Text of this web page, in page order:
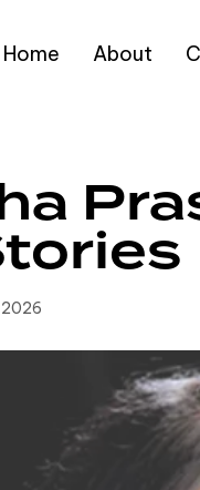
Home About
2026